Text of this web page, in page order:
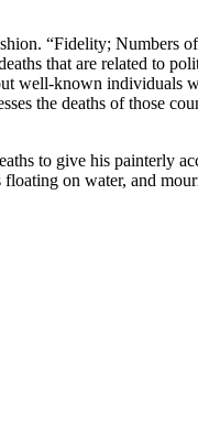
“Fidelity; Numbers
that are related to
well-known individuals
the deaths of those
to give his painterly
on water, and